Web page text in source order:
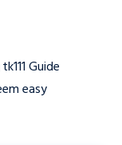
Guide
easy